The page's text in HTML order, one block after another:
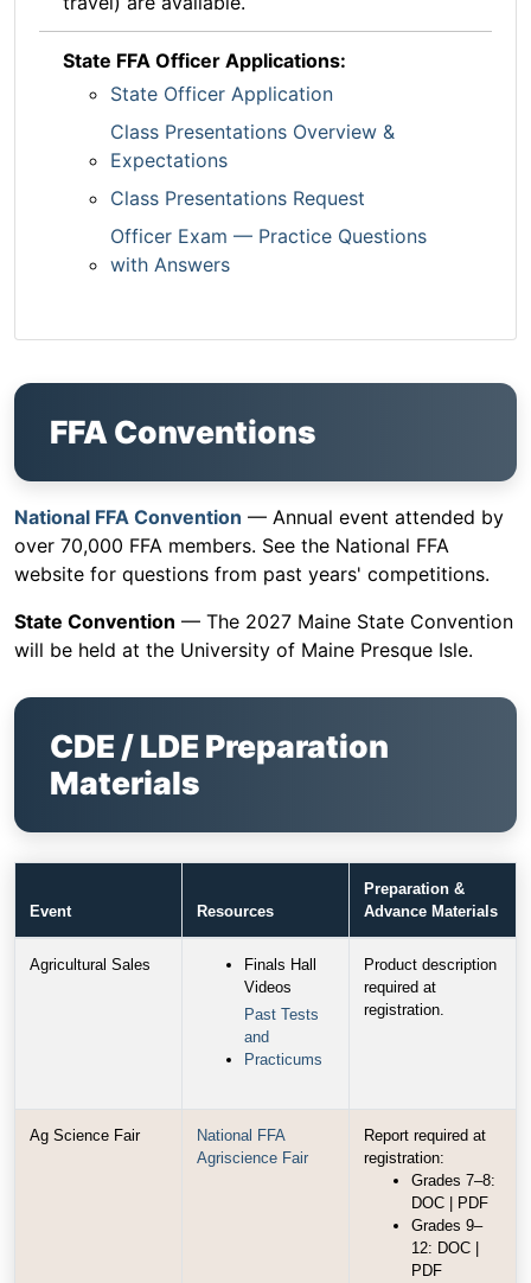
State FFA Officer Applications:
State Officer Application
Class Presentations Overview &
Expectations
Class Presentations Request
Officer Exam — Practice Questions
with Answers
FFA Conventions
National FFA Convention — Annual event attended by
over 70,000 FFA members. See the National FFA
website for questions from past years' competitions.
State Convention — The 2027 Maine State Convention
will be held at the University of Maine Presque Isle.
CDE / LDE Preparation
Materials
Event Resources
Preparation &
Advance Materials
Agricultural Sales
Finals Hall
Videos
Past Tests
and
Practicums
Product description
required at
registration.
Ag Science Fair
National FFA
Agriscience Fair
Report required at
registration:
Grades 7–8:
DOC | PDF
Grades 9–
12: DOC |
PDF